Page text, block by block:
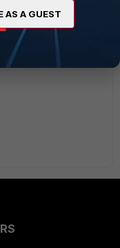
against the
you some more
AS A GUEST